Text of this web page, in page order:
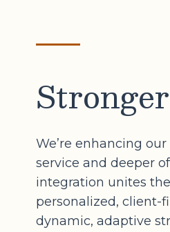
We’re enhancing
service and deeper
integration unites
personalized, client-
dynamic, adaptive